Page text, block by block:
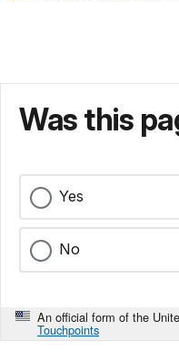
Was this
Yes
No
An official form of the
Touchpoints